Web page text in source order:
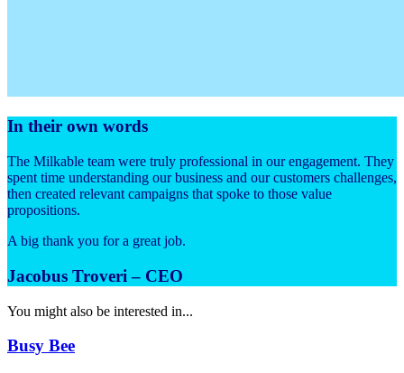
In their own words
The Milkable team were truly professional in our engagement. They
spent time understanding our business and our customers challenges,
then created relevant campaigns that spoke to those value
propositions.
A big thank you for a great job.
Jacobus Troveri – CEO
You might also be interested in...
Busy Bee